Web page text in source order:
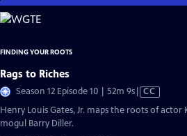
Skip
to
Content
FINDING YOUR ROOTS
Rags to Riches
Season 12 Episode 10 | 52m 9sVideo
CC
Henry Louis Gates, Jr. maps the roots of
mogul Barry Diller.